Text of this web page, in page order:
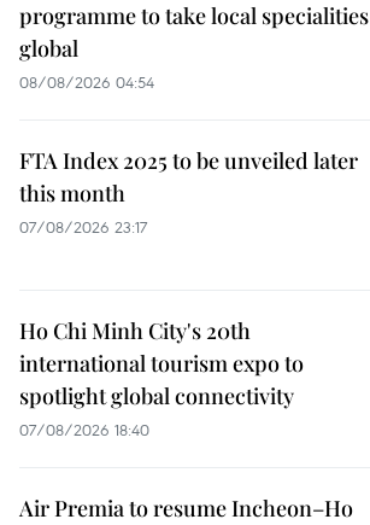
programme to take local specialities
global
08/08/2026 04:54
FTA Index 2025 to be unveiled later
this month
07/08/2026 23:17
Ho Chi Minh City's 20th
international tourism expo to
spotlight global connectivity
07/08/2026 18:40
Air Premia to resume Incheon–Ho